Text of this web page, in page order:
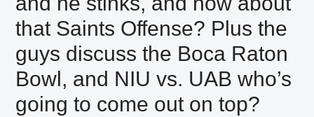
that Saints Offense? Plus the
guys discuss the Boca Raton
Bowl, and NIU vs. UAB who’s
going to come out on top?